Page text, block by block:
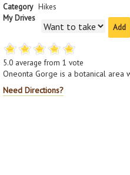
Category Hikes
My Drives
5.0 average from 1 vote
Oneonta Gorge is a botanical area
Need Directions?